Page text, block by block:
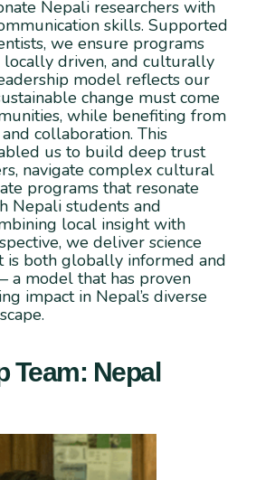
Nepali researchers with
skills. Supported
we ensure programs
locally driven, and culturally
model reflects our
change must come
while benefiting from
collaboration. This
us to build deep trust
navigate complex cultural
programs that resonate
Nepali students and
local insight with
we deliver science
is both globally informed and
a model that has proven
impact in Nepal’s diverse
Team: Nepal